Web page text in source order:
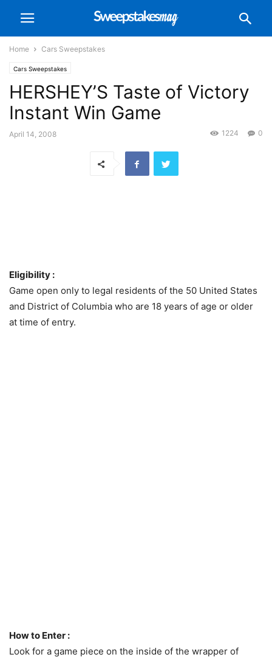
Home Cars Sweepstakes
Cars Sweepstakes
HERSHEY’S Taste of Victory
Instant Win Game
April 14, 2008 0
1224
Eligibility :
Game open only to legal residents of the 50 United States
and District of Columbia who are 18 years of age or older
at time of entry.
How to Enter :
Look for a game piece on the inside of the wrapper of